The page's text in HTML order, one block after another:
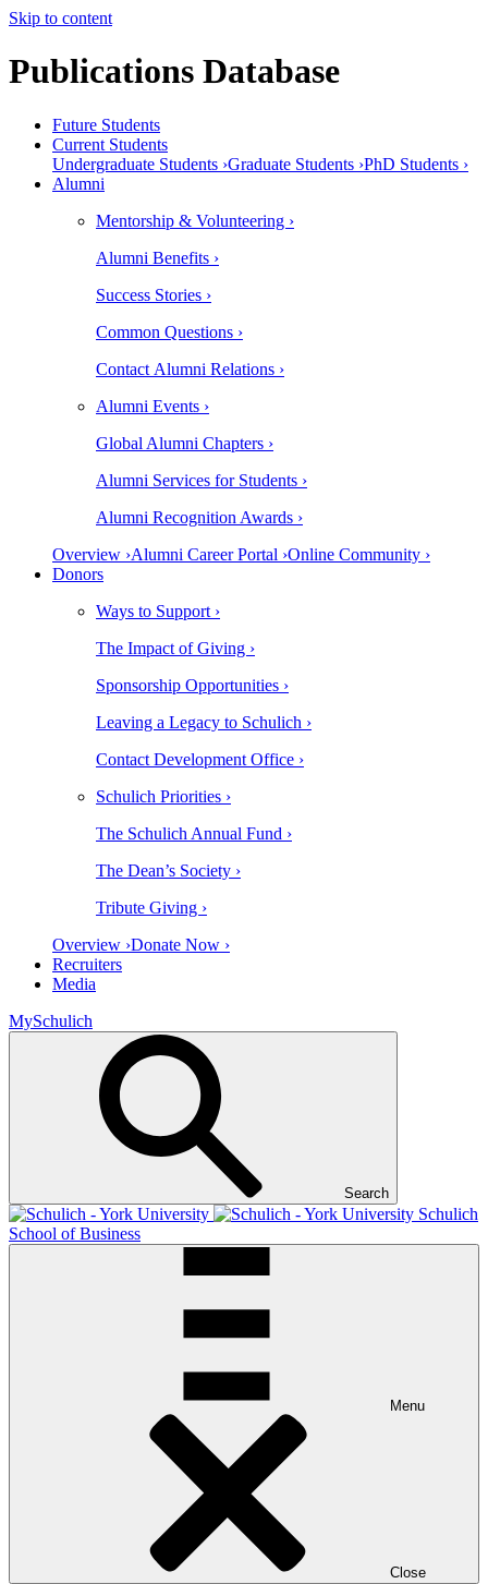
Skip to content
Publications Database
Future Students
Current Students
Undergraduate Students ›Graduate Students ›PhD Students ›
Alumni
Mentorship & Volunteering ›
Alumni Benefits ›
Success Stories ›
Common Questions ›
Contact Alumni Relations ›
Alumni Events ›
Global Alumni Chapters ›
Alumni Services for Students ›
Alumni Recognition Awards ›
Overview ›Alumni Career Portal ›Online Community ›
Donors
Ways to Support ›
The Impact of Giving ›
Sponsorship Opportunities ›
Leaving a Legacy to Schulich ›
Contact Development Office ›
Schulich Priorities ›
The Schulich Annual Fund ›
The Dean’s Society ›
Tribute Giving ›
Overview ›Donate Now ›
Recruiters
Media
MySchulich
Search
Schulich
School of Business
Menu
Close